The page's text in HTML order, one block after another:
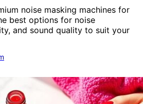
noise masking machines for
best options for noise
and sound quality to suit your